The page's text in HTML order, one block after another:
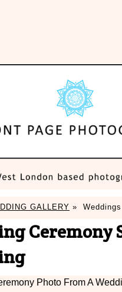
GALLERY » Weddings
Ceremony
Photo From A